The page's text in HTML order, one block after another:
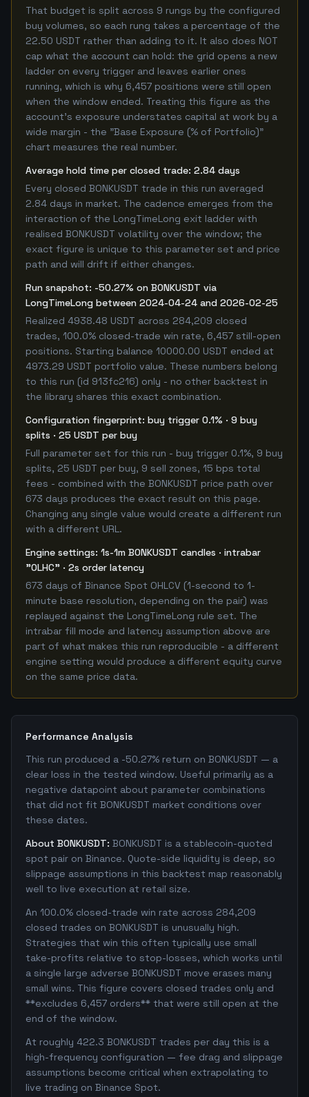
That budget is split across 9 rungs by the configured
buy volumes, so each rung takes a percentage of the
22.50 USDT rather than adding to it. It also does NOT
cap what the account can hold: the grid opens a new
ladder on every trigger and leaves earlier ones
running, which is why 6,457 positions were still open
when the window ended. Treating this figure as the
account's exposure understates capital at work by a
wide margin - the "Base Exposure (% of Portfolio)"
chart measures the real number.
Average hold time per closed trade: 2.84 days
Every closed BONKUSDT trade in this run averaged
2.84 days in market. The cadence emerges from the
interaction of the LongTimeLong exit ladder with
realised BONKUSDT volatility over the window; the
exact figure is unique to this parameter set and price
path and will drift if either changes.
Run snapshot: -50.27% on BONKUSDT via
LongTimeLong between 2024-04-24 and 2026-02-25
Realized 4938.48 USDT across 284,209 closed
trades, 100.0% closed-trade win rate, 6,457 still-open
positions. Starting balance 10000.00 USDT ended at
4973.29 USDT portfolio value. These numbers belong
to this run (id 913fc216) only - no other backtest in
the library shares this exact combination.
Configuration fingerprint: buy trigger 0.1% · 9 buy
splits · 25 USDT per buy
Full parameter set for this run - buy trigger 0.1%, 9 buy
splits, 25 USDT per buy, 9 sell zones, 15 bps total
fees - combined with the BONKUSDT price path over
673 days produces the exact result on this page.
Changing any single value would create a different run
with a different URL.
Engine settings: 1s-1m BONKUSDT candles · intrabar
"OLHC" · 2s order latency
673 days of Binance Spot OHLCV (1-second to 1-
minute base resolution, depending on the pair) was
replayed against the LongTimeLong rule set. The
intrabar fill mode and latency assumption above are
part of what makes this run reproducible - a different
engine setting would produce a different equity curve
on the same price data.
Performance Analysis
This run produced a -50.27% return on BONKUSDT — a
clear loss in the tested window. Useful primarily as a
negative datapoint about parameter combinations
that did not fit BONKUSDT market conditions over
these dates.
About BONKUSDT: BONKUSDT is a stablecoin-quoted
spot pair on Binance. Quote-side liquidity is deep, so
slippage assumptions in this backtest map reasonably
well to live execution at retail size.
An 100.0% closed-trade win rate across 284,209
closed trades on BONKUSDT is unusually high.
Strategies that win this often typically use small
take-profits relative to stop-losses, which works until
a single large adverse BONKUSDT move erases many
small wins. This figure covers closed trades only and
**excludes 6,457 orders** that were still open at the
end of the window.
At roughly 422.3 BONKUSDT trades per day this is a
high-frequency configuration — fee drag and slippage
assumptions become critical when extrapolating to
live trading on Binance Spot.